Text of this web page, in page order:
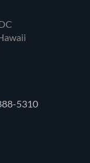
5310